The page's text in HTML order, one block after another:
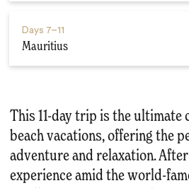
Days 7–11
Mauritius
This 11-day trip is the ultimate
beach vacations, offering the
adventure and relaxation.
experience amid the world-